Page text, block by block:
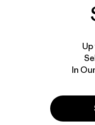
In